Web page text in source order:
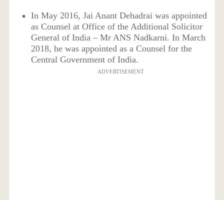
In May 2016, Jai Anant Dehadrai was appointed
asCounsel atOffice of the Additional Solicitor
General of India – Mr ANS Nadkarni. In March
2018, he was appointed as a Counsel for the
Central Government of India.
ADVERTISEMENT